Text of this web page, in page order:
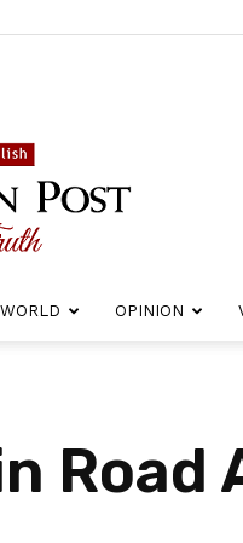
WORLD OPINION
Road